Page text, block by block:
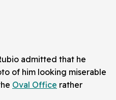
admitted that he
of him looking miserable
Oval Office rather